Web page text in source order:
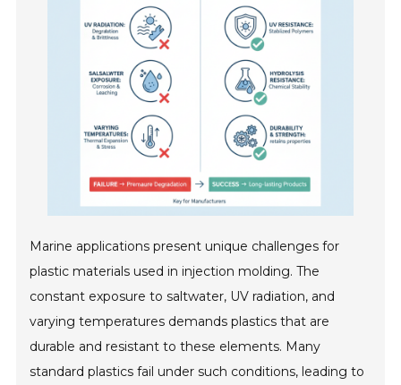
Marine applications present unique challenges for
plastic materials used in injection molding. The
constant exposure to saltwater, UV radiation, and
varying temperatures demands plastics that are
durable and resistant to these elements. Many
standard plastics fail under such conditions, leading to